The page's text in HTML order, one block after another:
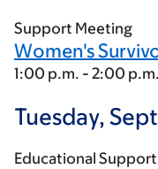
Support Meeting
Women's
1:00 p.m. - 2:00 p.m.
Tuesday,
Educational